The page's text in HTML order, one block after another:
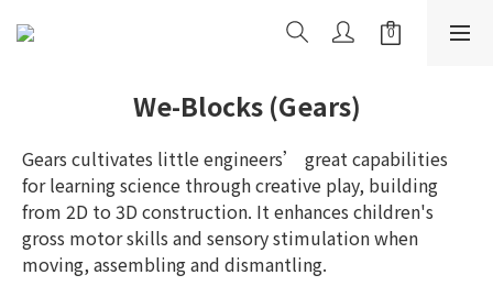
We-Blocks (Gears)
Gears cultivates little engineers’ great capabilities
for learning science through creative play, building
from 2D to 3D construction. It enhances children's
gross motor skills and sensory stimulation when
moving, assembling and dismantling.